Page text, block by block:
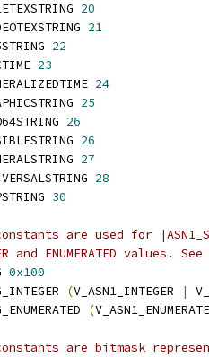
20
21
22
23
24
25
26
26
27
28
30
are used for
and ENUMERATED values.
0x100
(V_ASN1_INTEGER |
(
are bitmask